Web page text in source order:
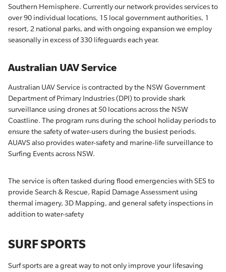
Southern Hemisphere. Currently our network provides services to
over 90 individual locations, 15 local government authorities, 1
resort, 2 national parks, and with ongoing expansion we employ
seasonally in excess of 330 lifeguards each year.
Australian UAV Service
Australian UAV Service iscontracted by the NSW Government
Department of Primary Industries (DPI) to provide shark
surveillance using drones at 50 locations across the NSW
Coastline. The program runs during the school holiday periods to
ensure the safety of water-users during the busiest periods.
AUAVS also provides water-safety and marine-life surveillance to
Surfing Events across NSW.
The service is often tasked during flood emergencies with SES to
provide Search & Rescue, Rapid Damage Assessment using
thermal imagery, 3D Mapping, and general safety inspections in
addition to water-safety
SURF SPORTS
Surf sports are a great way to not only improve your lifesaving